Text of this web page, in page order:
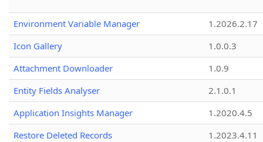
Environment Variable Manager
1.2026.2.17
Icon Gallery
1.0.0.3
Attachment Downloader
1.0.9
Entity Fields Analyser
2.1.0.1
Application Insights Manager
1.2020.4.5
Restore Deleted Records
1.2023.4.11